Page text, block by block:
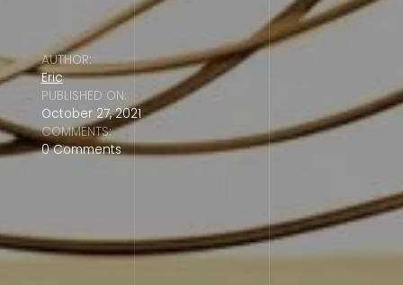
AUTHOR:
Eric
PUBLISHED ON:
October 27, 2021
COMMENTS:
0 Comments